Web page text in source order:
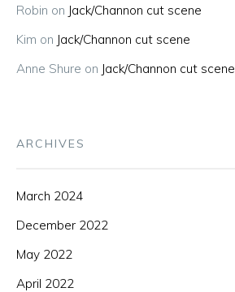
Robin on Jack/Channon cut scene
Kim on Jack/Channon cut scene
Anne Shure on Jack/Channon cut scene
ARCHIVES
March 2024
December 2022
May 2022
April 2022